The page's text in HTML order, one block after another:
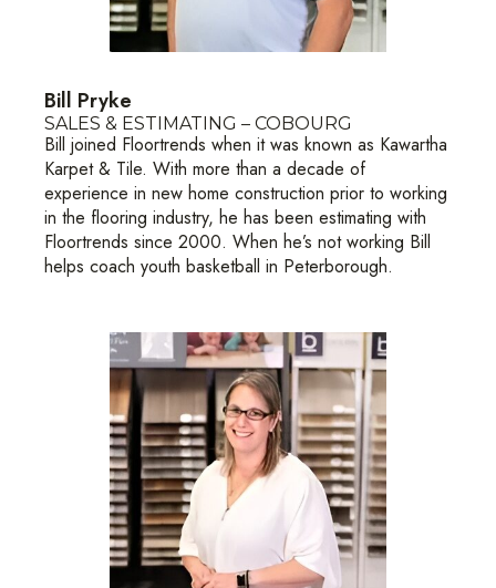
Bill Pryke
SALES & ESTIMATING – COBOURG
Bill joined Floortrends when it was known as Kawartha
Karpet & Tile. With more than a decade of
experience in new home construction prior to working
in the flooring industry, he has been estimating with
Floortrends since 2000. When he’s not working Bill
helps coach youth basketball in Peterborough.